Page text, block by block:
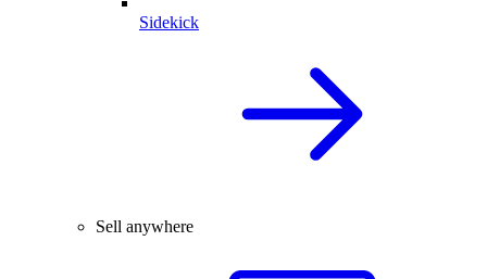
Sidekick
Sell anywhere